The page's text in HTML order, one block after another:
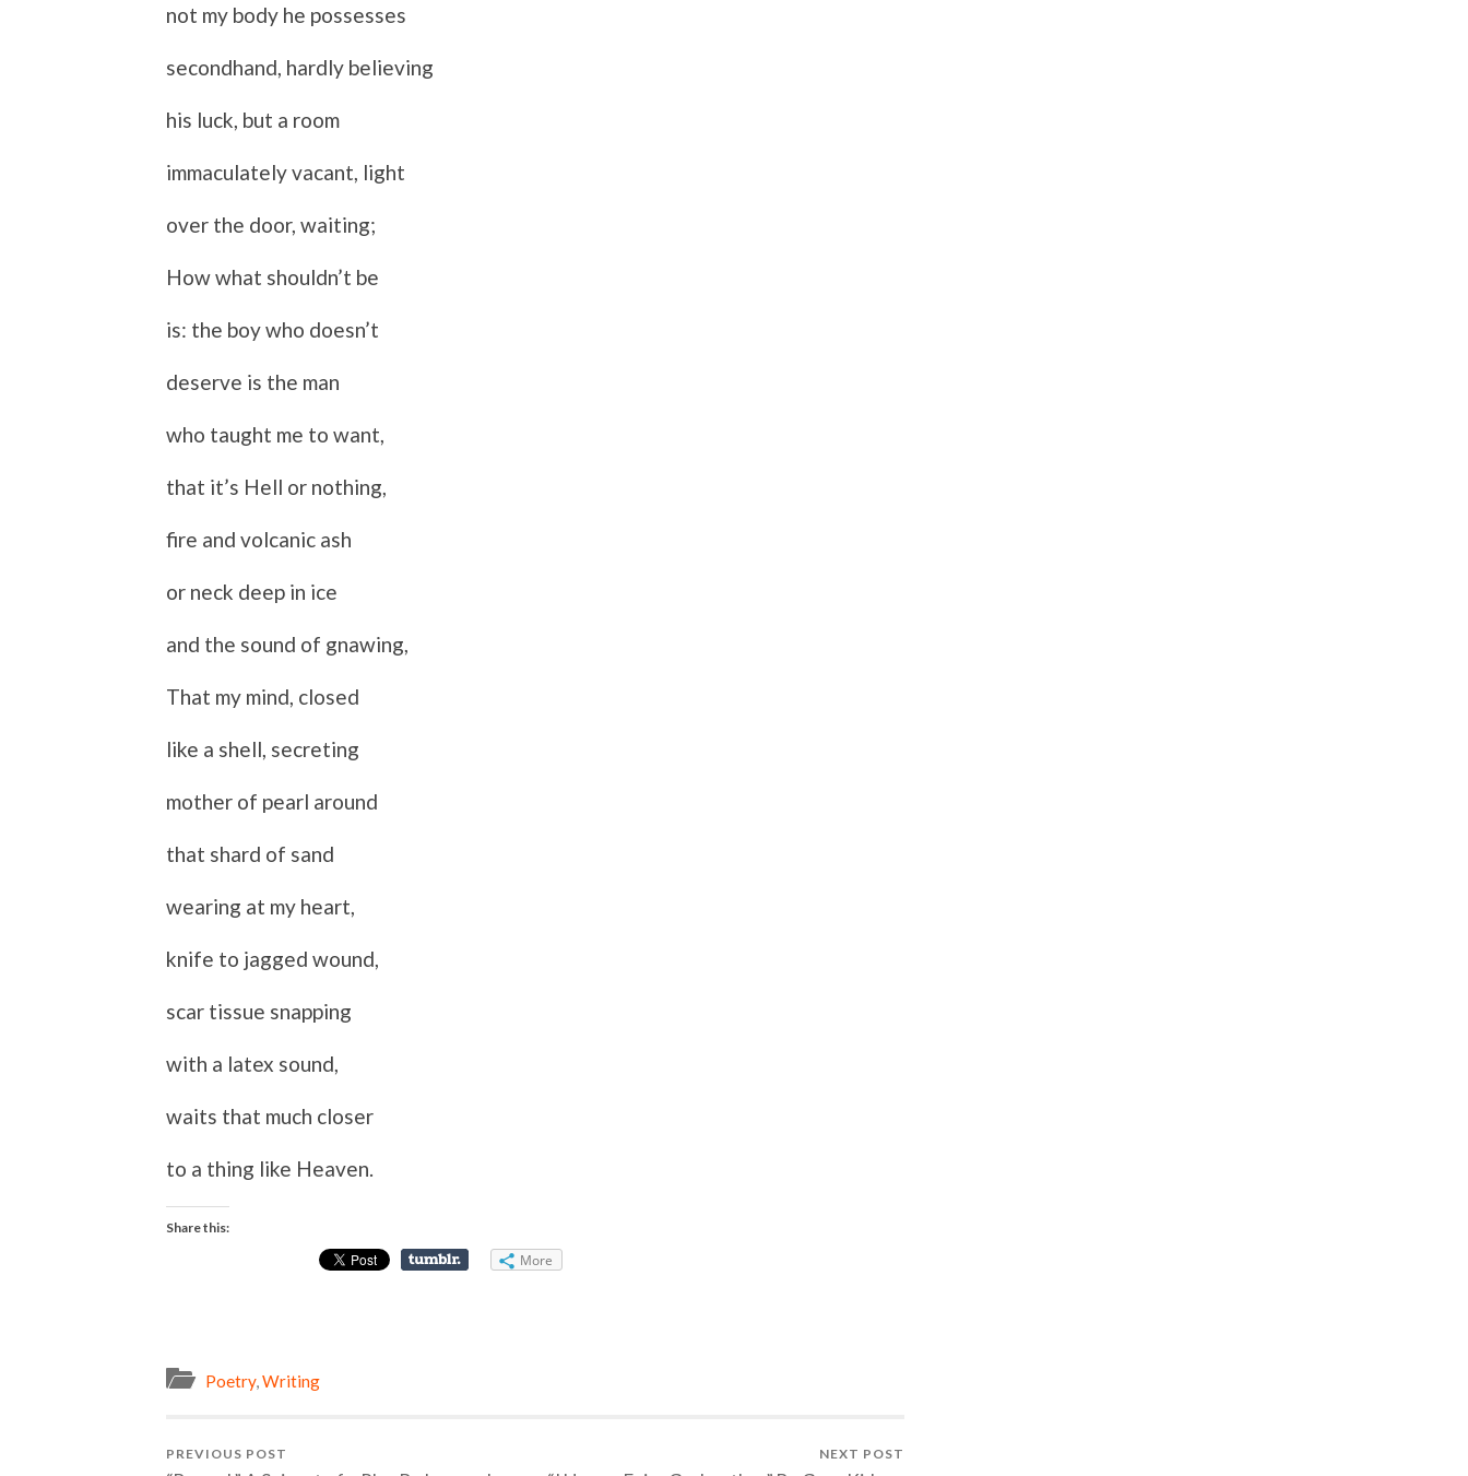
not my body he possesses
secondhand, hardly believing
his luck, but a room
immaculately vacant, light
over the door, waiting;
How what shouldn’t be
is: the boy who doesn’t
deserve is the man
who taught me to want,
that it’s Hell or nothing,
fire and volcanic ash
or neck deep in ice
and the sound of gnawing,
That my mind, closed
like a shell, secreting
mother of pearl around
that shard of sand
wearing at my heart,
knife to jagged wound,
scar tissue snapping
with a latex sound,
waits that much closer
to a thing like Heaven.
Share this:
More
Poetry,Writing
PREVIOUS POST NEXT POST